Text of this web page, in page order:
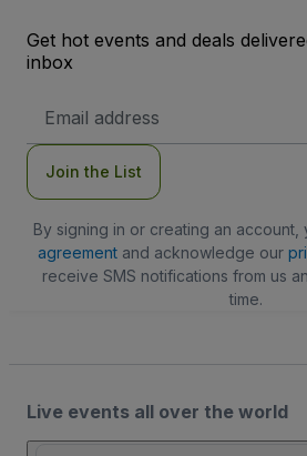
Get hot events and deals
inbox
Address
Join the List
By signing in or creating an
agreementand acknowledge our
receive SMS notifications from us
time.
Live events all over the world